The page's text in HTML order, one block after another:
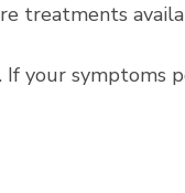
treatments
your